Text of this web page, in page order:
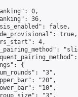
0,
36,
false,
true,
4,
{
"3",
"20",
"10",
"3",